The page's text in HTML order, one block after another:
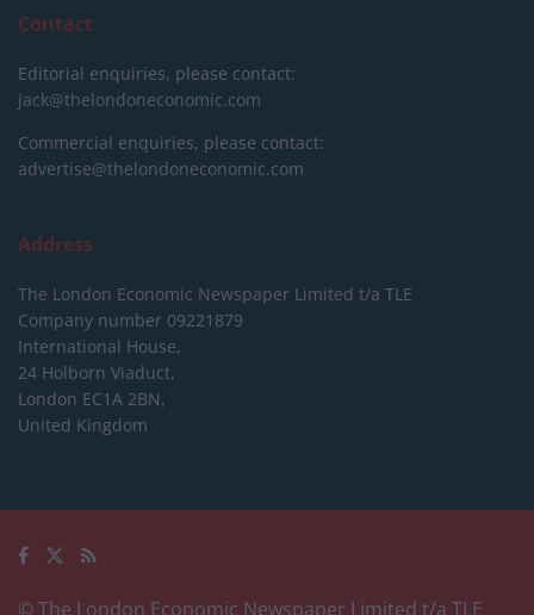
Contact
Editorial enquiries, please contact:
jack@thelondoneconomic.com
Commercial enquiries, please contact:
advertise@thelondoneconomic.com
Address
The London Economic Newspaper Limited t/a TLE
Company number 09221879
International House,
24 Holborn Viaduct,
London EC1A 2BN,
United Kingdom
© The London Economic Newspaper Limited t/a TLE